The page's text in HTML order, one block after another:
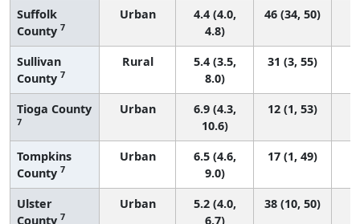
Suffolk
County 7
Urban
4.4 (4.0,
4.8)
46 (34, 50)
Sullivan
County 7
Rural
5.4 (3.5,
8.0)
31 (3, 55)
Tioga County
7
Urban
6.9 (4.3,
10.6)
12 (1, 53)
Tompkins
County 7
Urban
6.5 (4.6,
9.0)
17 (1, 49)
Ulster
County 7
Urban
5.2 (4.0,
6.7)
38 (10, 50)